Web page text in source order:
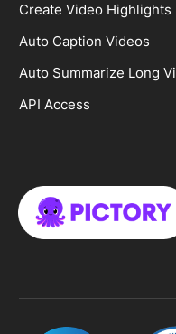
Create Video Highlights
Auto Caption Videos
Auto Summarize Long
API Access